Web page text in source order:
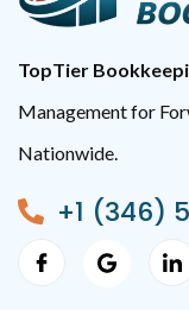
TopTier
Management for
Nationwide.
+1 (346)